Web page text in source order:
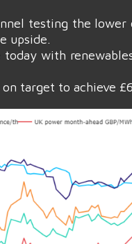
testing the
upside.
with
target to achieve